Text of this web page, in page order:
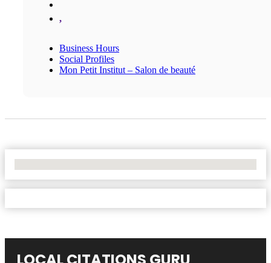
,
Business Hours
Social Profiles
Mon Petit Institut – Salon de beauté